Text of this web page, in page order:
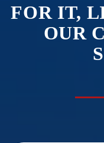
FOR IT,
OUR